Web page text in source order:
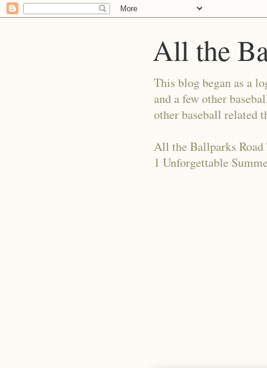
All the
This blog began as a
and a few other
other baseball related
All the Ballparks
1 Unforgettable